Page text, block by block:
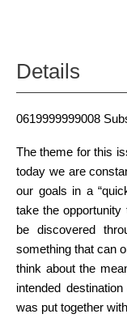
Details
0619999999008
The theme for this
today we are
our goals in a
take the
be discovered
something that can
think about the
intended
was put together